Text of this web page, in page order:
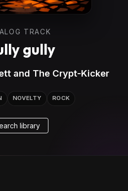
TRACK
gully
and The Crypt-Kicker
NOVELTY ROCK
library